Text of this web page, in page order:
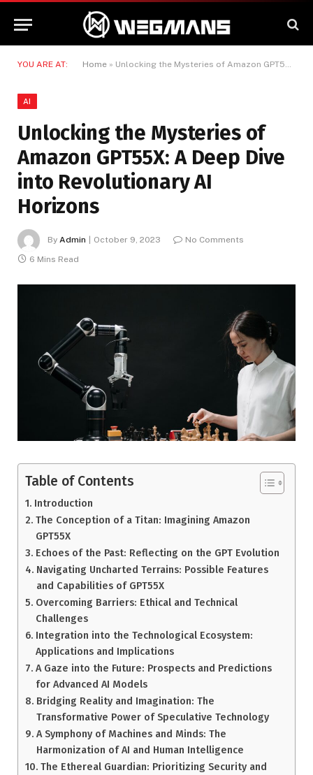
YOU ARE AT: Home » Unlocking the Mysteries of Amazon GPT55X: A Deep Dive into Revolutionary AI Horizons
AI
Unlocking the Mysteries of
Amazon GPT55X: A Deep Dive
into Revolutionary AI
Horizons
By Admin October 9, 2023
No Comments
6 Mins Read
Table of Contents
Introduction
The Conception of a Titan: Imagining Amazon
GPT55X
Echoes of the Past: Reflecting on the GPT Evolution
Navigating Uncharted Terrains: Possible Features
and Capabilities of GPT55X
Overcoming Barriers: Ethical and Technical
Challenges
Integration into the Technological Ecosystem:
Applications and Implications
A Gaze into the Future: Prospects and Predictions
for Advanced AI Models
Bridging Reality and Imagination: The
Transformative Power of Speculative Technology
A Symphony of Machines and Minds: The
Harmonization of AI and Human Intelligence
The Ethereal Guardian: Prioritizing Security and